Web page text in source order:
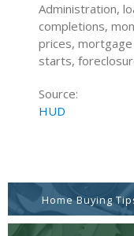
Administration,
completions,
prices,
starts,
Source:
HUD
Home Buying